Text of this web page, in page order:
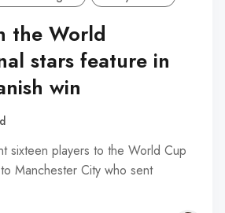
the World
stars feature in
win
sixteen players to the World Cup
Manchester City who sent